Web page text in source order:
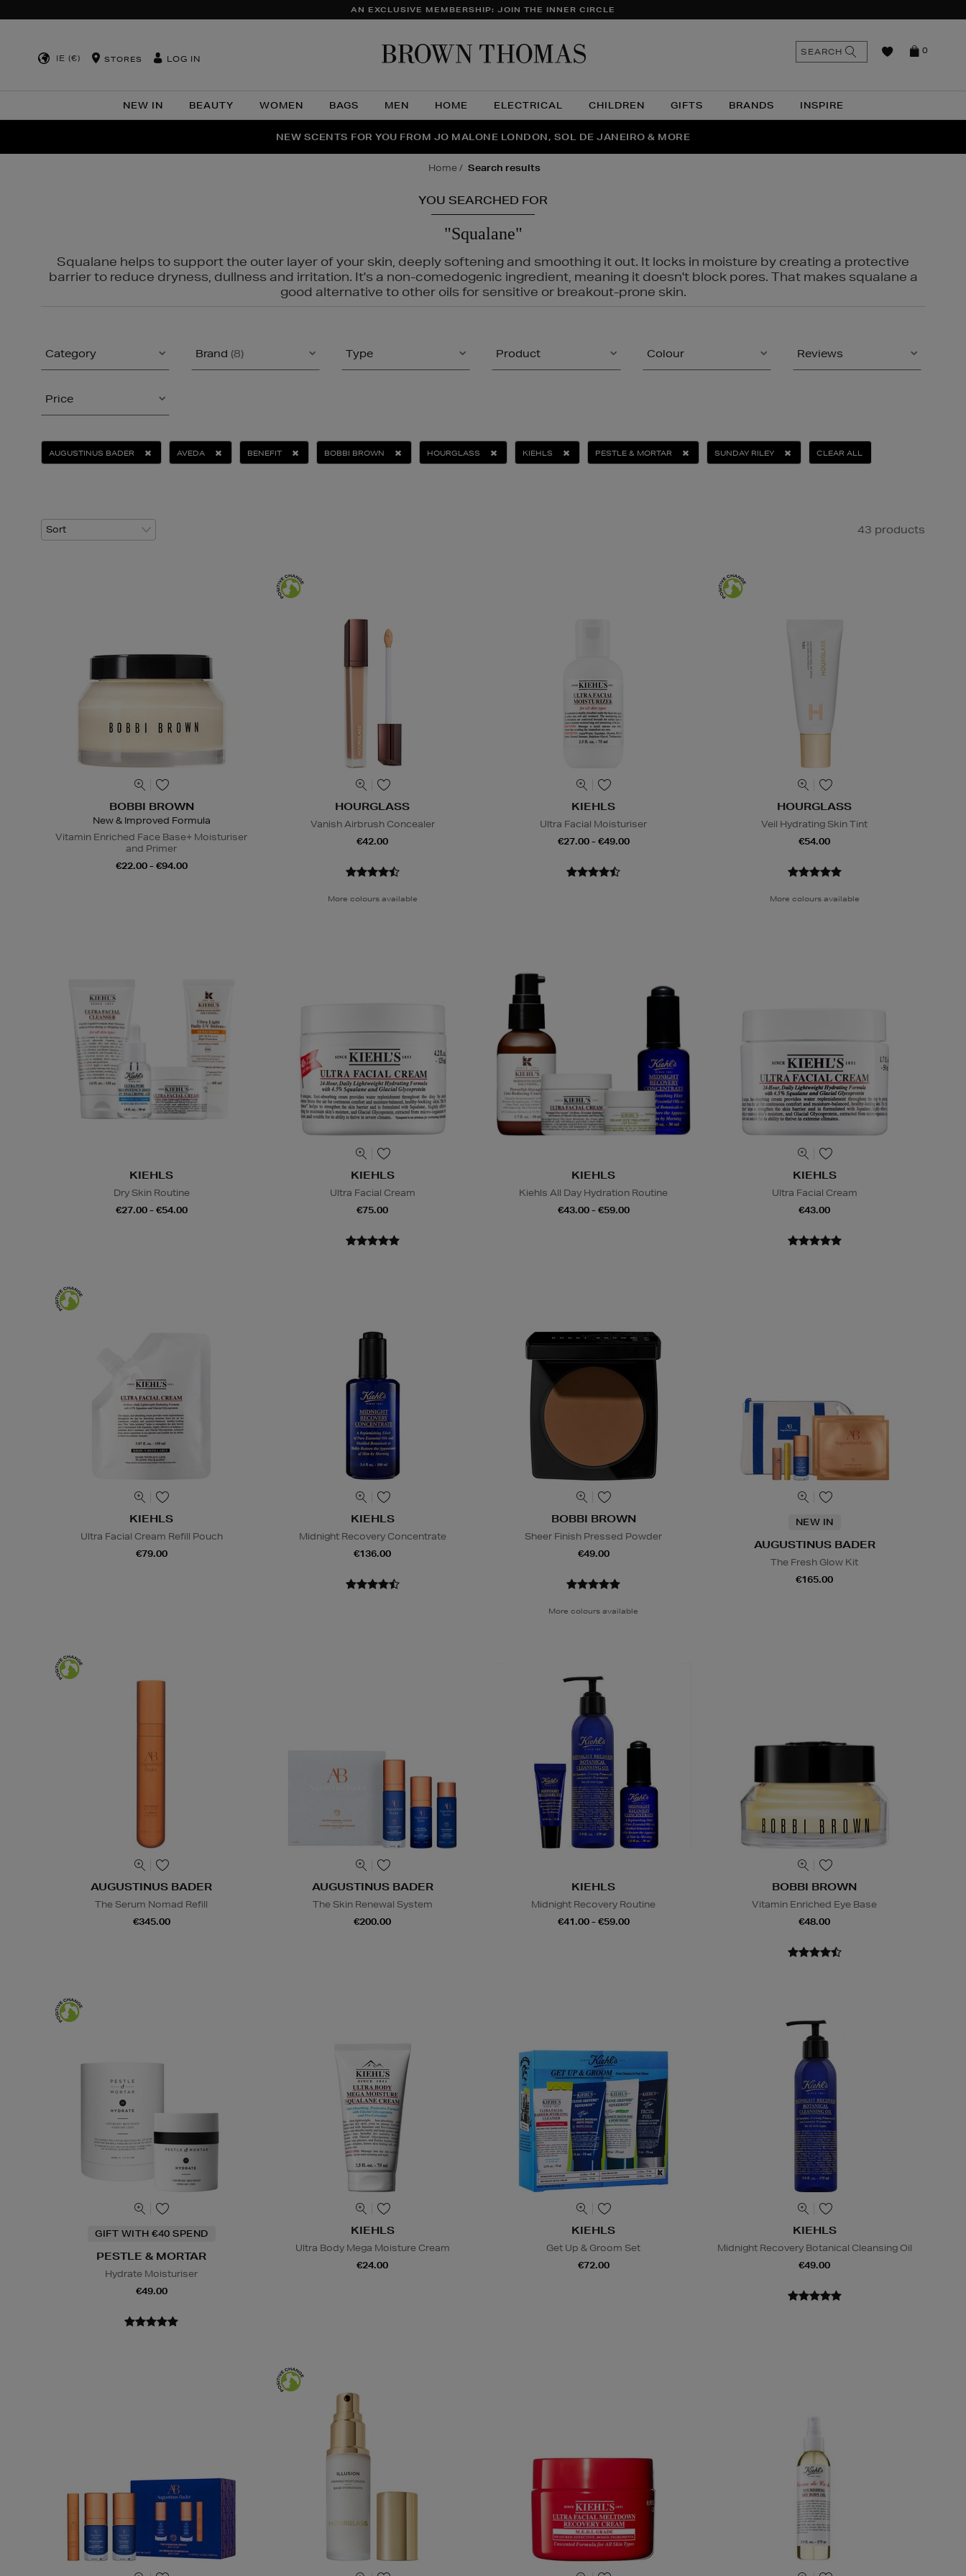
AN EXCLUSIVE MEMBERSHIP: JOIN THE INNER CIRCLE
IE (€) STORES LOG IN
NEW IN BEAUTY WOMEN BAGS MEN HOME ELECTRICAL CHILDREN GIFTS BRANDS INSPIRE
0
SEARCH
THE NINJA SUMMER EVENT IS HERE | SHOP NOW
NEW SCENTS FOR YOU FROM JO MALONE LONDON, SOL DE JANEIRO & MORE
PERFECT PAIR | GET 50% OFF* YOUR SECOND PAIR OF SUNGLASSES
home search results
YOU SEARCHED FOR
"Squalane"
Squalane helps to support the outer layer of your skin, deeply softening and smoothing it out. It locks in moisture by creating a protective
barrier to reduce dryness, dullness and irritation. It's a non-comedogenic ingredient, meaning it doesn't block pores. That makes squalane a
good alternative to other oils for sensitive or breakout-prone skin.
Category Brand (8) Type Product Colour Reviews
Price
AUGUSTINUS BADER AVEDA BENEFIT BOBBI BROWN HOURGLASS KIEHLS PESTLE & MORTAR SUNDAY RILEY CLEAR ALL
43 products
BOBBI BROWN
New & Improved Formula
Vitamin Enriched Face Base+ Moisturiser
and Primer
€22.00 - €94.00
HOURGLASS
Vanish Airbrush Concealer
€42.00
More colours available
KIEHLS
Ultra Facial Moisturiser
€27.00 - €49.00
HOURGLASS
Veil Hydrating Skin Tint
€54.00
More colours available
KIEHLS
Dry Skin Routine
€27.00 - €54.00
KIEHLS
Ultra Facial Cream
€75.00
KIEHLS
Kiehls All Day Hydration Routine
€43.00 - €59.00
KIEHLS
Ultra Facial Cream
€43.00
KIEHLS
Ultra Facial Cream Refill Pouch
€79.00
KIEHLS
Midnight Recovery Concentrate
€136.00
BOBBI BROWN
Sheer Finish Pressed Powder
€49.00
More colours available
NEW IN
AUGUSTINUS BADER
The Fresh Glow Kit
€165.00
AUGUSTINUS BADER
The Serum Nomad Refill
€345.00
AUGUSTINUS BADER
The Skin Renewal System
€200.00
KIEHLS
Midnight Recovery Routine
€41.00 - €59.00
BOBBI BROWN
Vitamin Enriched Eye Base
€48.00
GIFT WITH €40 SPEND
PESTLE & MORTAR
Hydrate Moisturiser
€49.00
KIEHLS
Ultra Body Mega Moisture Cream
€24.00
KIEHLS
Get Up & Groom Set
€72.00
KIEHLS
Midnight Recovery Botanical Cleansing Oil
€49.00